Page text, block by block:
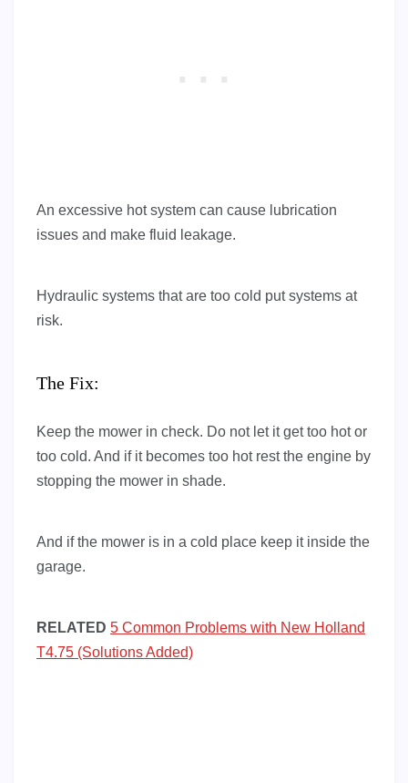
An excessive hot system can cause lubrication
issues and make fluid leakage.
Hydraulic systems that are too cold put systems at
risk.
The Fix:
Keep the mower in check. Do not let it get too hot or
too cold. And if it becomes too hot rest the engine by
stopping the mower in shade.
And if the mower is in a cold place keep it inside the
garage.
RELATED 5 Common Problems with New Holland
T4.75 (Solutions Added)